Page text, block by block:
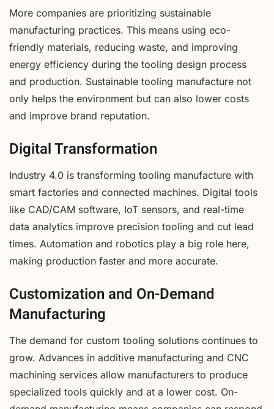
More companies are prioritizing sustainable
manufacturing practices. This means using eco-
friendly materials, reducing waste, and improving
energy efficiency during the tooling design process
and production. Sustainable tooling manufacture not
only helps the environment but can also lower costs
and improve brand reputation.
Digital Transformation
Industry 4.0 is transforming tooling manufacture with
smart factories and connected machines. Digital tools
like CAD/CAM software, IoT sensors, and real-time
data analytics improve precision tooling and cut lead
times. Automation and robotics play a big role here,
making production faster and more accurate.
Customization and On-Demand
Manufacturing
The demand for custom tooling solutions continues to
grow. Advances in additive manufacturing and CNC
machining services allow manufacturers to produce
specialized tools quickly and at a lower cost. On-